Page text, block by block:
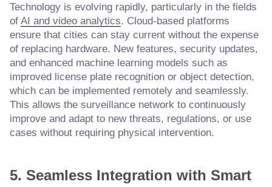
Technology is evolving rapidly, particularly in the fields
of AI and video analytics. Cloud-based platforms
ensure that cities can stay current without the expense
of replacing hardware. New features, security updates,
and enhanced machine learning models such as
improved license plate recognition or object detection,
which can be implemented remotely and seamlessly.
This allows the surveillance network to continuously
improve and adapt to new threats, regulations, or use
cases without requiring physical intervention.
5. Seamless Integration with Smart